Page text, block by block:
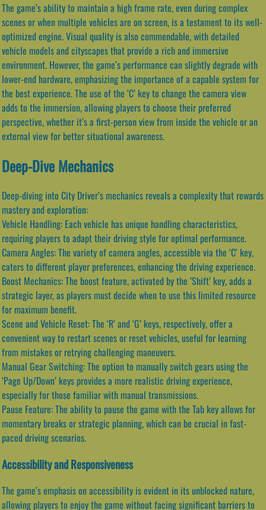
The game’s ability to maintain a high frame rate, even during complex
scenes or when multiple vehicles are on screen, is a testament to its well-
optimized engine. Visual quality is also commendable, with detailed
vehicle models and cityscapes that provide a rich and immersive
environment. However, the game’s performance can slightly degrade with
lower-end hardware, emphasizing the importance of a capable system for
the best experience. The use of the ‘C’ key to change the camera view
adds to the immersion, allowing players to choose their preferred
perspective, whether it’s a first-person view from inside the vehicle or an
external view for better situational awareness.
Deep-Dive Mechanics
Deep-diving into City Driver’s mechanics reveals a complexity that rewards
mastery and exploration:
Vehicle Handling: Each vehicle has unique handling characteristics,
requiring players to adapt their driving style for optimal performance.
Camera Angles: The variety of camera angles, accessible via the ‘C’ key,
caters to different player preferences, enhancing the driving experience.
Boost Mechanics: The boost feature, activated by the ‘Shift’ key, adds a
strategic layer, as players must decide when to use this limited resource
for maximum benefit.
Scene and Vehicle Reset: The ‘R’ and ‘G’ keys, respectively, offer a
convenient way to restart scenes or reset vehicles, useful for learning
from mistakes or retrying challenging maneuvers.
Manual Gear Switching: The option to manually switch gears using the
‘Page Up/Down’ keys provides a more realistic driving experience,
especially for those familiar with manual transmissions.
Pause Feature: The ability to pause the game with the Tab key allows for
momentary breaks or strategic planning, which can be crucial in fast-
paced driving scenarios.
Accessibility and Responsiveness
The game’s emphasis on accessibility is evident in its unblocked nature,
allowing players to enjoy the game without facing significant barriers to